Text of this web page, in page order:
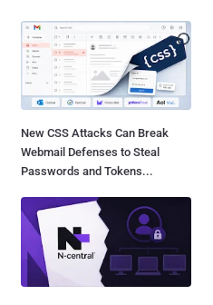
New CSS Attacks Can Break
Webmail Defenses to Steal
Passwords and Tokens...